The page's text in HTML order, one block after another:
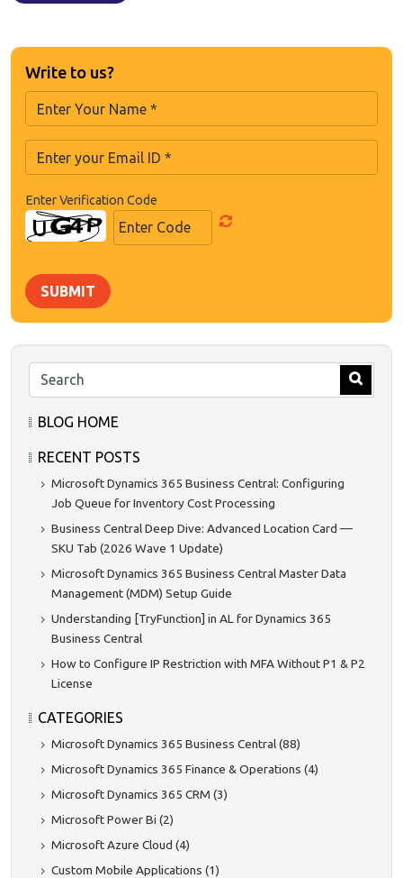
Write to us?
Enter Verification Code
SUBMIT
BLOG HOME
RECENT POSTS
Microsoft Dynamics 365 Business Central: Configuring
Job Queue for Inventory Cost Processing
Business Central Deep Dive: Advanced Location Card —
SKU Tab (2026 Wave 1 Update)
Microsoft Dynamics 365 Business Central Master Data
Management (MDM) Setup Guide
Understanding [TryFunction] in AL for Dynamics 365
Business Central
How to Configure IP Restriction with MFA Without P1 & P2
License
CATEGORIES
Microsoft Dynamics 365 Business Central (88)
Microsoft Dynamics 365 Finance & Operations (4)
Microsoft Dynamics 365 CRM (3)
Microsoft Power Bi (2)
Microsoft Azure Cloud (4)
Custom Mobile Applications (1)